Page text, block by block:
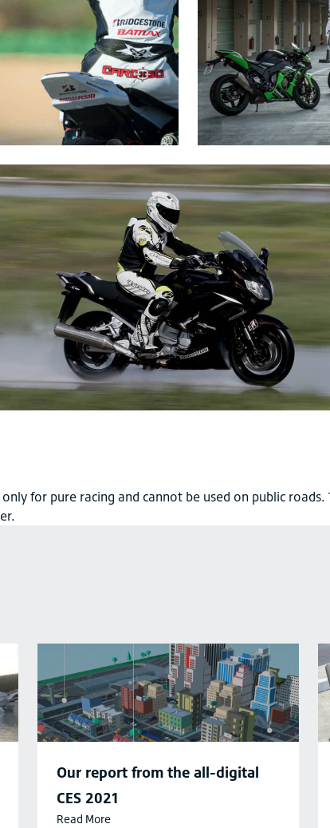
for pure racing and cannot be used on public
Our report from the all-digital
CES 2021
Read More